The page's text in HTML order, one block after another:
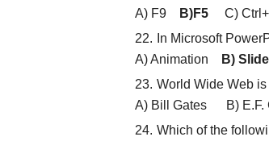
A) F9
B)F5C)
In Microsoft
A) Animation
B)
World Wide Web
A) Bill Gates B) E.F.
Which of the